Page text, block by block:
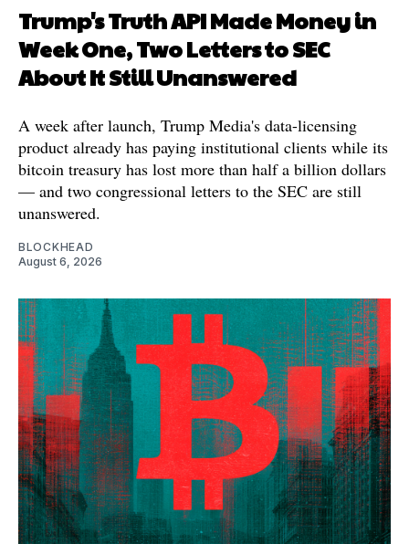
Trump's Truth API Made Money in
Week One, Two Letters to SEC
About It Still Unanswered
A week after launch, Trump Media's data-licensing
product already has paying institutional clients while its
bitcoin treasury has lost more than half a billion dollars
— and two congressional letters to the SEC are still
unanswered.
BLOCKHEAD
August 6, 2026